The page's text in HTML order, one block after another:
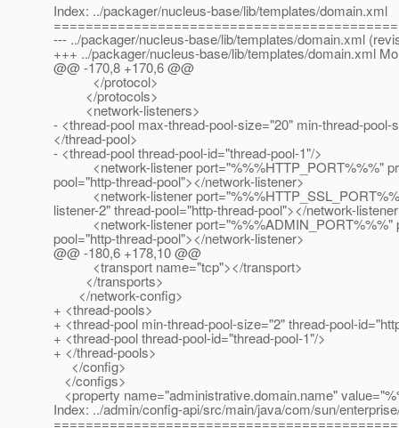
Index: ../packager/nucleus-base/lib/templates/domain.xml
--- ../packager/nucleus-base/lib/templates/domain.xml
+++ ../packager/nucleus-base/lib/templates/domain.xml
@@ -170,8 +170,6 @@
</protocol>
</protocols>
<network-listeners>
- <thread-pool max-thread-pool-size="20" min-thread-
</thread-pool>
- <thread-pool thread-pool-id="thread-pool-1"/>
<network-listener port="%%%HTTP_PORT%%%"
pool="http-thread-pool"></network-listener>
<network-listener
listener-2" thread-pool="http-thread-pool"></network-
<network-listener port="%%%ADMIN_PORT%%%"
pool="http-thread-pool"></network-listener>
@@ -180,6 +178,10 @@
<transport name="tcp"></transport>
</transports>
</network-config>
+ <thread-pools>
+ <thread-pool min-thread-pool-size="2" thread-pool-
+ <thread-pool thread-pool-id="thread-pool-1"/>
+ </thread-pools>
</config>
</configs>
<property name="administrative.domain.name"
Index: ../admin/config-api/src/main/java/com/sun/